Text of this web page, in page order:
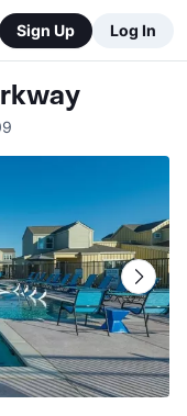
Sign Up Log In